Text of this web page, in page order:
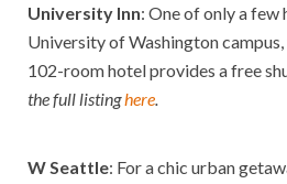
University Inn: One of only a few
University of Washington
102-room hotel provides a free
the full listinghere.
W Seattle: For a chic urban